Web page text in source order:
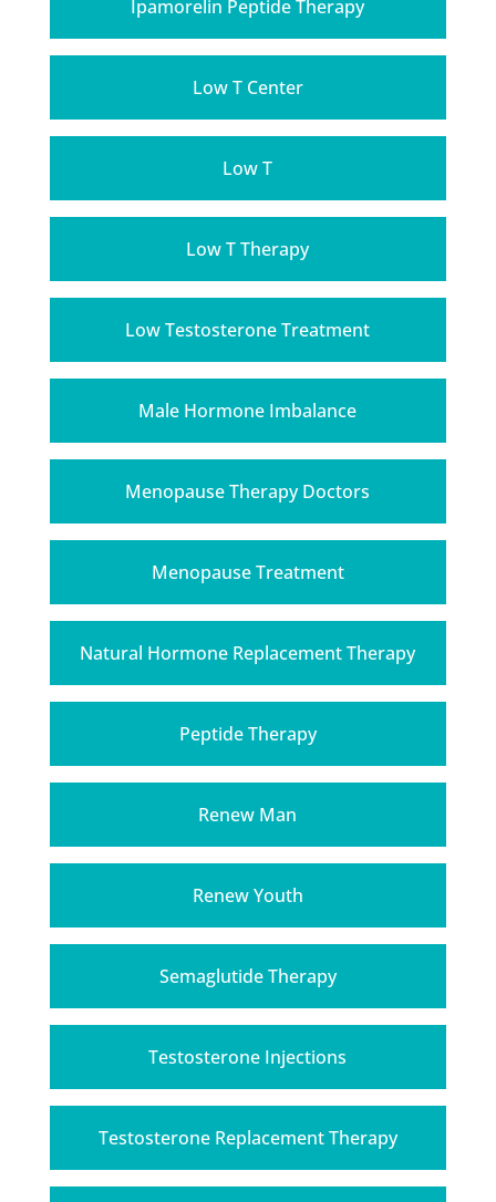
Ipamorelin Peptide Therapy
Low T Center
Low T
Low T Therapy
Low Testosterone Treatment
Male Hormone Imbalance
Menopause Therapy Doctors
Menopause Treatment
Natural Hormone Replacement Therapy
Peptide Therapy
Renew Man
Renew Youth
Semaglutide Therapy
Testosterone Injections
Testosterone Replacement Therapy